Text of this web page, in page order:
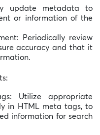
update metadata to
or information of the
Periodically review
accuracy and that it
Utilize appropriate
in HTML meta tags, to
information for search